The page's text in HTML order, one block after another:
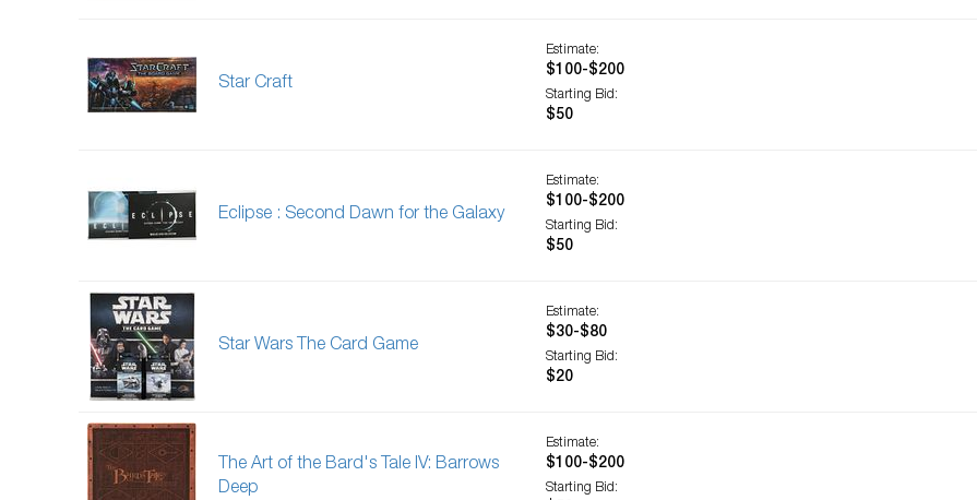
Star Craft
Estimate:
$100-$200
Starting Bid:
$50
Eclipse : Second Dawn for the Galaxy
Estimate:
$100-$200
Starting Bid:
$50
Star Wars The Card Game
Estimate:
$30-$80
Starting Bid:
$20
The Art of the Bard's Tale IV: Barrows
Deep
Estimate:
$100-$200
Starting Bid: